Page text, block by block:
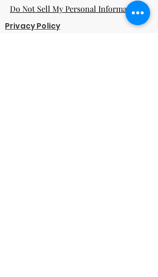
Do Not Sell My Personal Information
Privacy Policy